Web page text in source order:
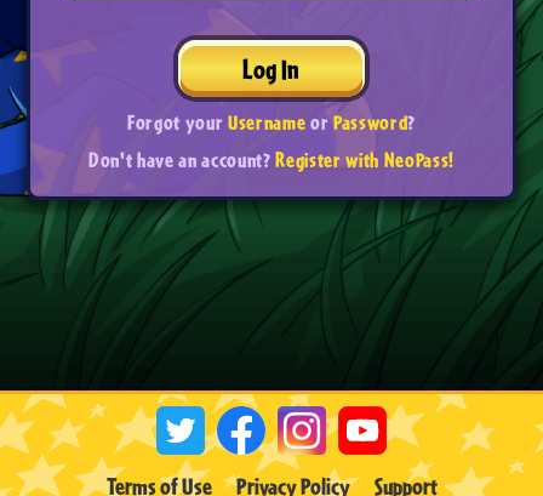
Log In
Forgot yourUsernameorPassword?
Don't have an account?Register with NeoPass!
Terms of Use Privacy Policy Support